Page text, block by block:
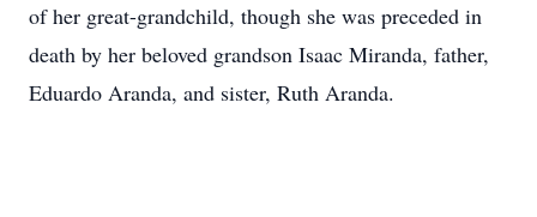
of her great-grandchild, though she was preceded in
death by her beloved grandson Isaac Miranda, father,
Eduardo Aranda, and sister, Ruth Aranda.